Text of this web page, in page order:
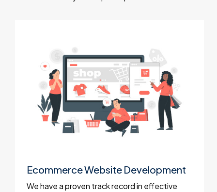
Ecommerce Website Development
We have a proven track record in effective